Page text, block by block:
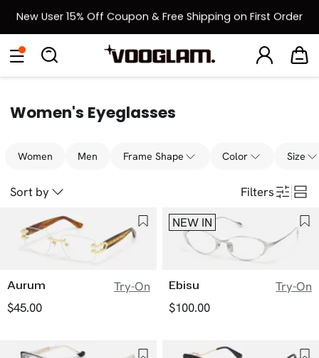
New User 15% Off Coupon & Free Shipping on First Order
[BOGO] Buy One Frame, Get Another 50% OFF
Eyeglasses SunglassesCollections Back To School Sale
Women's Eyeglasses
Women Men Frame Shape Color Size
Sort by Filters
Aurum
Try-On
$45.00
NEW IN
Ebisu
Try-On
$100.00